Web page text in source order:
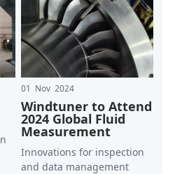
01 Nov 2024
Windtuner to Attend
2024 Global Fluid
Measurement
Innovations for inspection
and data management